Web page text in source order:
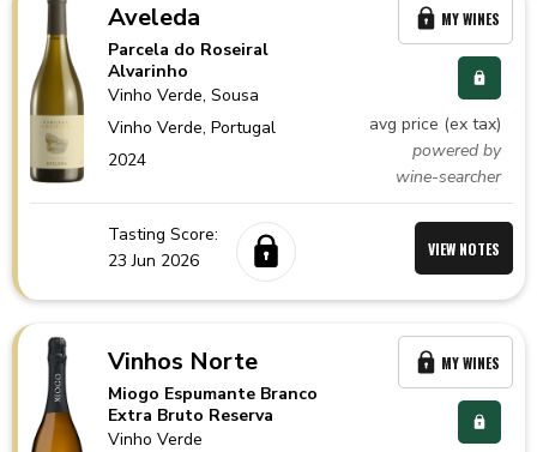
Aveleda
Parcela do Roseiral
Alvarinho
Vinho Verde, Sousa
Vinho Verde,Portugal
2024
avg price (ex tax)
powered by
wine-searcher
MY WINES
Tasting Score:
23 Jun 2026
VIEW NOTES
Vinhos Norte
Miogo Espumante Branco
Extra Bruto Reserva
Vinho Verde
MY WINES